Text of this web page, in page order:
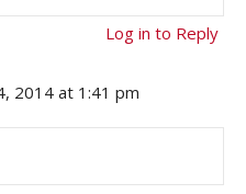
Log in to Reply
2014 at 1:41 pm